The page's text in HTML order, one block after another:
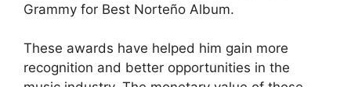
Grammy for Best Norteño Album.
These awards have helped him gain more
recognition and better opportunities in the